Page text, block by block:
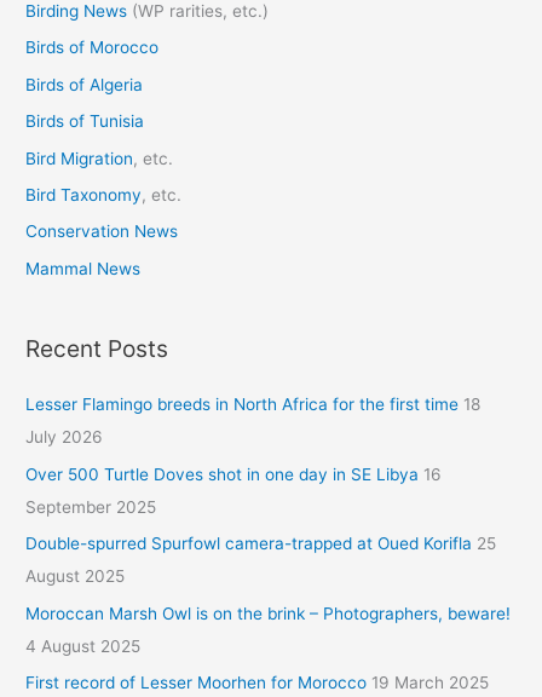
h
f
o
r
:
Birding News (WP rarities, etc.)
Birds of Morocco
Birds of Algeria
Birds of Tunisia
Bird Migration, etc.
Bird Taxonomy, etc.
Conservation News
Mammal News
Recent Posts
Lesser Flamingo breeds in North Africa for the first time 18
July 2026
Over 500 Turtle Doves shot in one day in SE Libya 16
September 2025
Double-spurred Spurfowl camera-trapped at Oued Korifla 25
August 2025
Moroccan Marsh Owl is on the brink – Photographers, beware!
4 August 2025
First record of Lesser Moorhen for Morocco 19 March 2025